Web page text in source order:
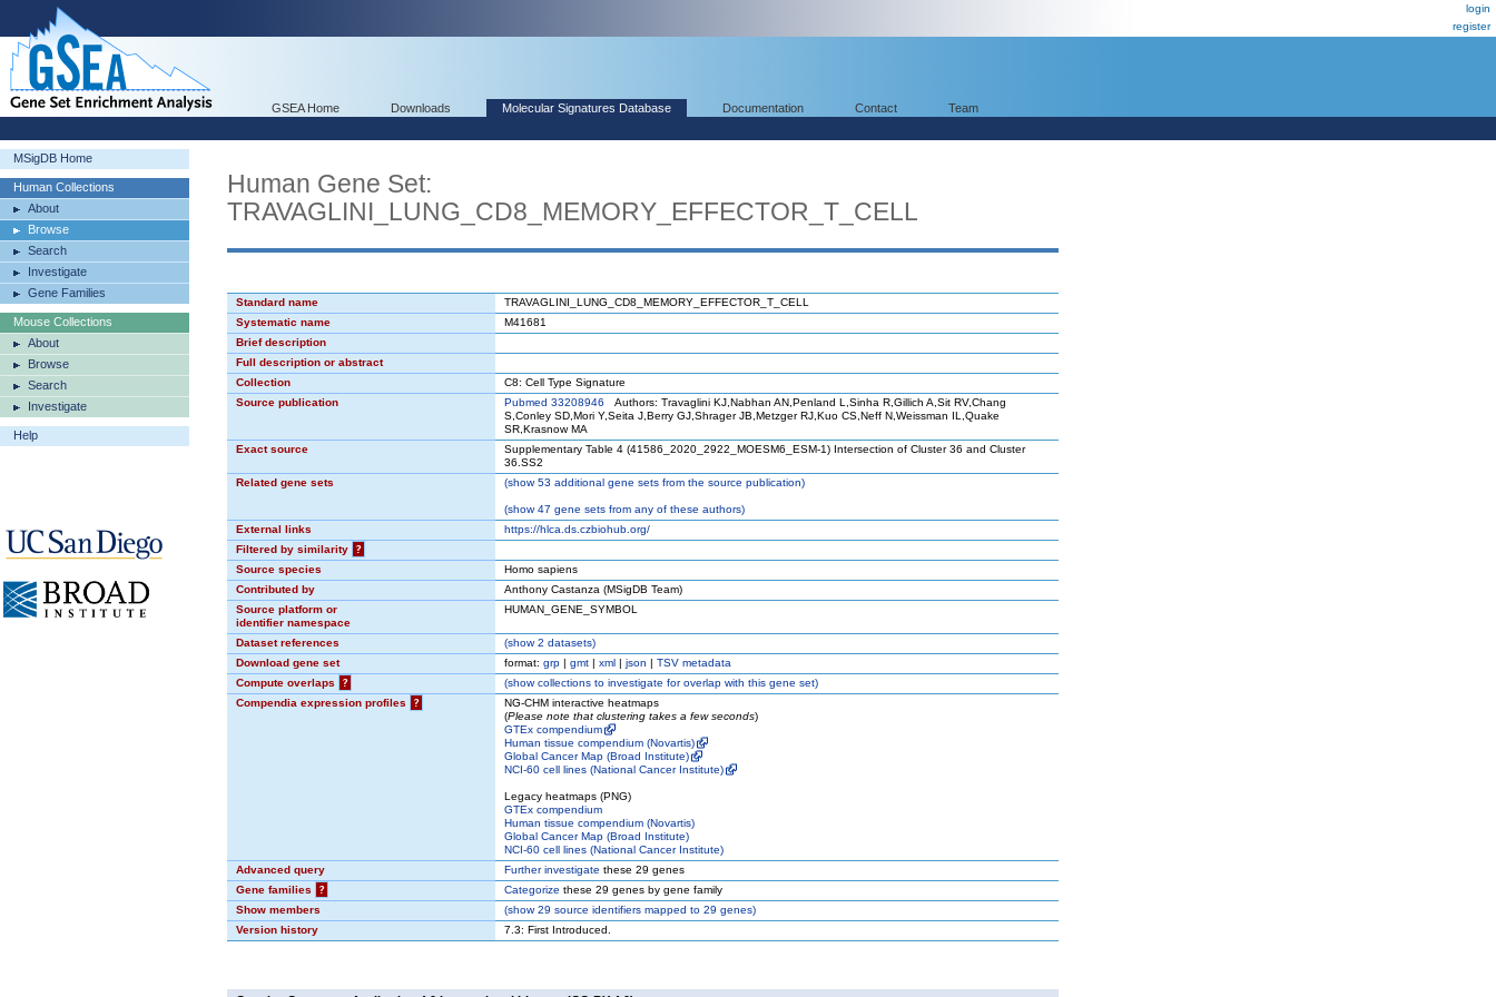
login
register
GSEA Home Downloads Molecular Signatures Database Documentation Contact Team
MSigDB Home
Human Collections
About
Browse
Search
Investigate
Gene Families
Mouse Collections
About
Browse
Search
Investigate
Help
Human Gene Set:
TRAVAGLINI_LUNG_CD8_MEMORY_EFFECTOR_T_CELL
Standard name
TRAVAGLINI_LUNG_CD8_MEMORY_EFFECTOR_T_CELL
Systematic name
M41681
Brief description
Full description or abstract
Collection
C8: Cell Type Signature
Source publication
Pubmed 33208946 Authors: Travaglini KJ,Nabhan AN,Penland L,Sinha R,Gillich A,Sit RV,Chang
S,Conley SD,Mori Y,Seita J,Berry GJ,Shrager JB,Metzger RJ,Kuo CS,Neff N,Weissman IL,Quake
SR,Krasnow MA
Exact source
Supplementary Table 4 (41586_2020_2922_MOESM6_ESM-1) Intersection of Cluster 36 and Cluster
36.SS2
Related gene sets
(show53 additional gene sets from the source publication)
(show47 gene sets from any of these authors)
External links
https://hlca.ds.czbiohub.org/
Filtered by similarity
?
Source species
Homo sapiens
Contributed by
Anthony Castanza (MSigDB Team)
Source platform or
identifier namespace
HUMAN_GENE_SYMBOL
Dataset references (show2 datasets)
Download gene set
format: grp | gmt | xml | json | TSV metadata
Compute overlaps
? (showcollections to investigate for overlap with this gene set)
Compendia expression profiles
?
NG-CHM interactive heatmaps
(Please note that clustering takes a few seconds)
GTEx compendium
Human tissue compendium (Novartis)
Global Cancer Map (Broad Institute)
NCI-60 cell lines (National Cancer Institute)
Legacy heatmaps (PNG)
GTEx compendium
Human tissue compendium (Novartis)
Global Cancer Map (Broad Institute)
NCI-60 cell lines (National Cancer Institute)
Advanced query
Further investigate these 29 genes
Gene families
? Categorize these 29 genes by gene family
Show members
(show29 source identifiers mapped to 29 genes)
Version history
7.3: First Introduced.